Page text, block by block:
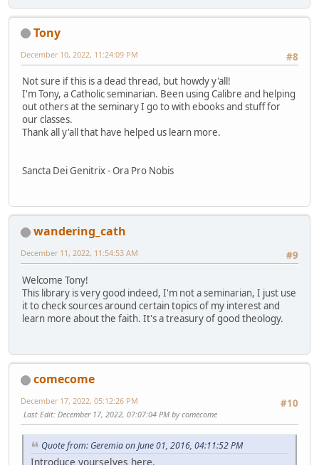
Tony
#8
December 10, 2022, 11:24:09 PM
Not sure if this is a dead thread, but howdy y'all!
I'm Tony, a Catholic seminarian. Been using Calibre and helping
out others at the seminary I go to with ebooks and stuff for
our classes.
Thank all y'all that have helped us learn more.
Sancta Dei Genitrix - Ora Pro Nobis
wandering_cath
#9
December 11, 2022, 11:54:53 AM
Welcome Tony!
This library is very good indeed, I'm not a seminarian, I just use
it to check sources around certain topics of my interest and
learn more about the faith. It's a treasury of good theology.
comecome
#10
December 17, 2022, 05:12:26 PM
Last Edit: December 17, 2022, 07:07:04 PM by comecome
Quote from: Geremia on June 01, 2016, 04:11:52 PM
Introduce yourselves here.